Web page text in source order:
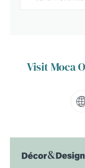
Visit Moca